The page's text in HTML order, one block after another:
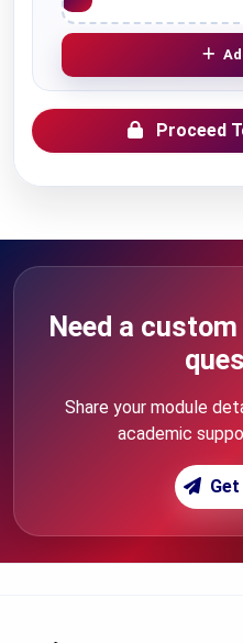
Proceed
Need a
Share your module
academic